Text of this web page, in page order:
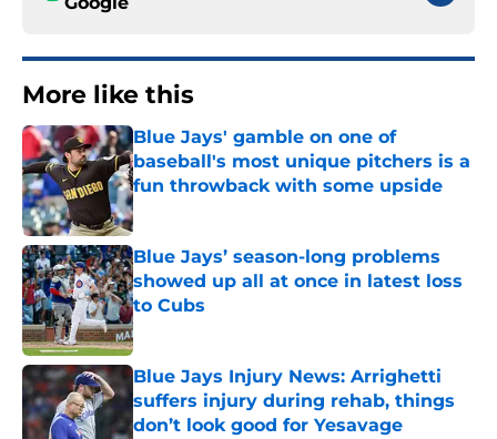
Google
More like this
Blue Jays' gamble on one of
baseball's most unique pitchers is a
fun throwback with some upside
Published by on Invalid Date
Blue Jays’ season-long problems
showed up all at once in latest loss
to Cubs
Published by on Invalid Date
Blue Jays Injury News: Arrighetti
suffers injury during rehab, things